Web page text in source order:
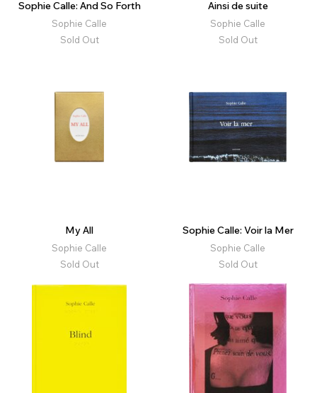
Sophie Calle: And So Forth
Sophie Calle
Sold Out
Ainsi de suite
Sophie Calle
Sold Out
My All
Sophie Calle
Sold Out
Sophie Calle: Voir la Mer
Sophie Calle
Sold Out